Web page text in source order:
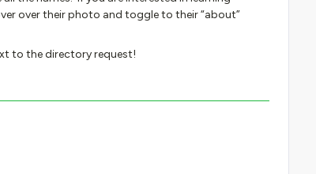
over their photo and toggle to their “about”
to the directory request!